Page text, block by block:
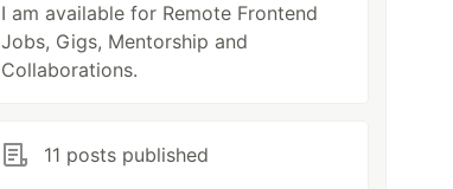
I am available for Remote Frontend
Jobs, Gigs, Mentorship and
Collaborations.
11 posts published